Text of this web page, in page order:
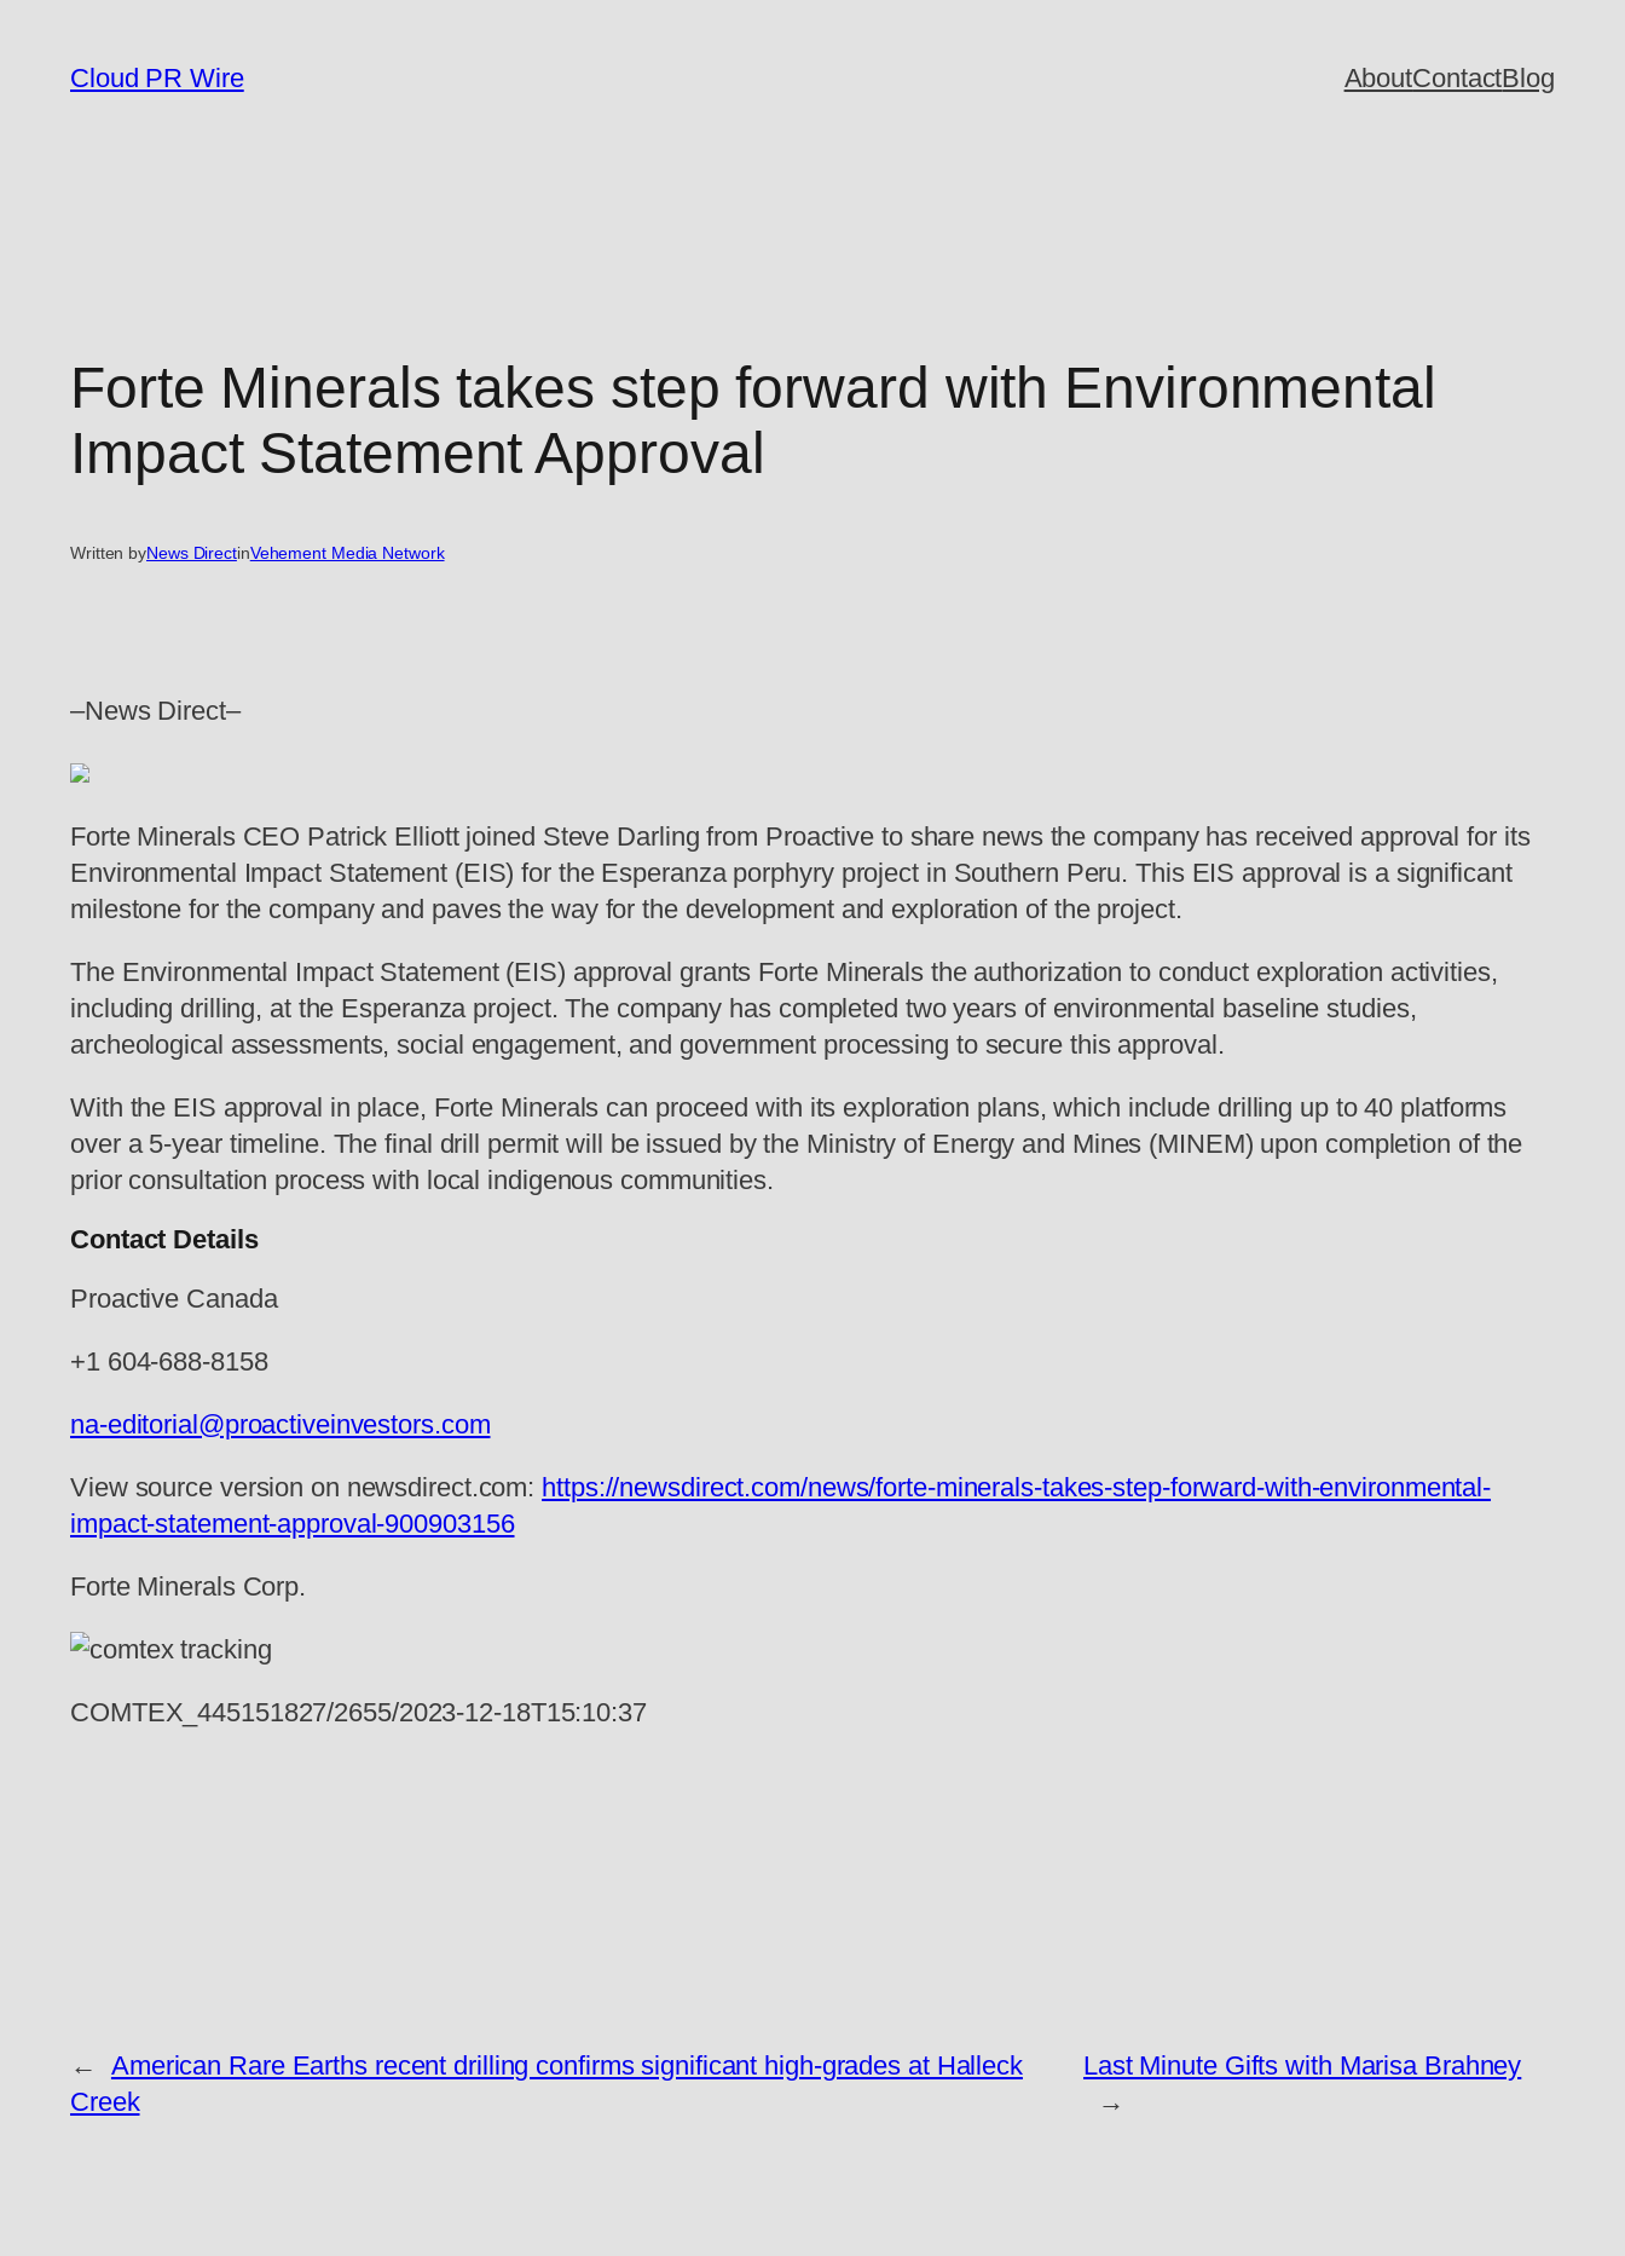
content
Cloud PR Wire AboutContactBlog
Forte Minerals takes step forward with Environmental
Impact Statement Approval
Written byNews DirectinVehement Media Network
–News Direct–
Forte Minerals CEO Patrick Elliott joined Steve Darling from Proactive to share news the company has received approval for its
Environmental Impact Statement (EIS) for the Esperanza porphyry project in Southern Peru. This EIS approval is a significant
milestone for the company and paves the way for the development and exploration of the project.
The Environmental Impact Statement (EIS) approval grants Forte Minerals the authorization to conduct exploration activities,
including drilling, at the Esperanza project. The company has completed two years of environmental baseline studies,
archeological assessments, social engagement, and government processing to secure this approval.
With the EIS approval in place, Forte Minerals can proceed with its exploration plans, which include drilling up to 40 platforms
over a 5-year timeline. The final drill permit will be issued by the Ministry of Energy and Mines (MINEM) upon completion of the
prior consultation process with local indigenous communities.
Contact Details
Proactive Canada
+1 604-688-8158
na-editorial@proactiveinvestors.com
View source version on newsdirect.com: https://newsdirect.com/news/forte-minerals-takes-step-forward-with-environmental-
impact-statement-approval-900903156
Forte Minerals Corp.
COMTEX_445151827/2655/2023-12-18T15:10:37
←
American Rare Earths recent drilling confirms significant high-grades at Halleck
Creek
Last Minute Gifts with Marisa Brahney
→